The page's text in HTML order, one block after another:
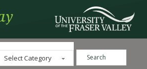
Categories Search ...